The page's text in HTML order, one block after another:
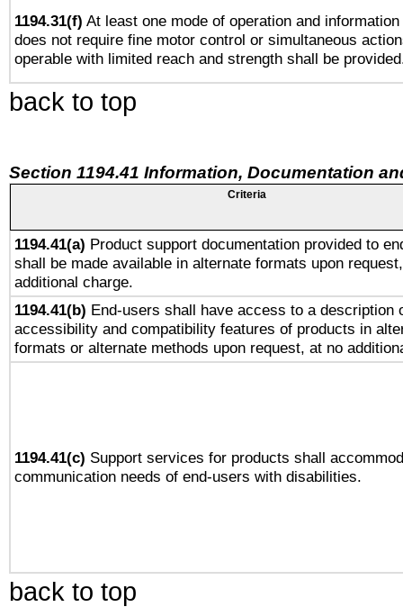
1194.31(f) At least one mode of operation and
does not require fine motor control or simultaneous
operable with limited reach and strength shall be
back to top
Section 1194.41 Information, Documentation
Criteria
1194.41(a) Product support documentation provided to
shall be made available in alternate formats upon
additional charge.
1194.41(b) End-users shall have access to a description
accessibility and compatibility features of products in
formats or alternate methods upon request, at no
1194.41(c) Support services for products shall
communication needs of end-users with disabilities.
back to top